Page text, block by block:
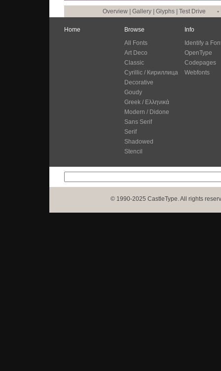
Overview Gallery Glyphs Test Drive •
Home
Browse
All Fonts
Art Deco
Classic
Cyrillic / Кириллица
Decorative
Goudy
Greek / Ελληνικά
Modern / Didone
Sans Serif
Serif
Shadowed
Stencil
Info
Identify a
OpenType
Codepages
Webfonts
© 1990-2025 CastleType. All rights